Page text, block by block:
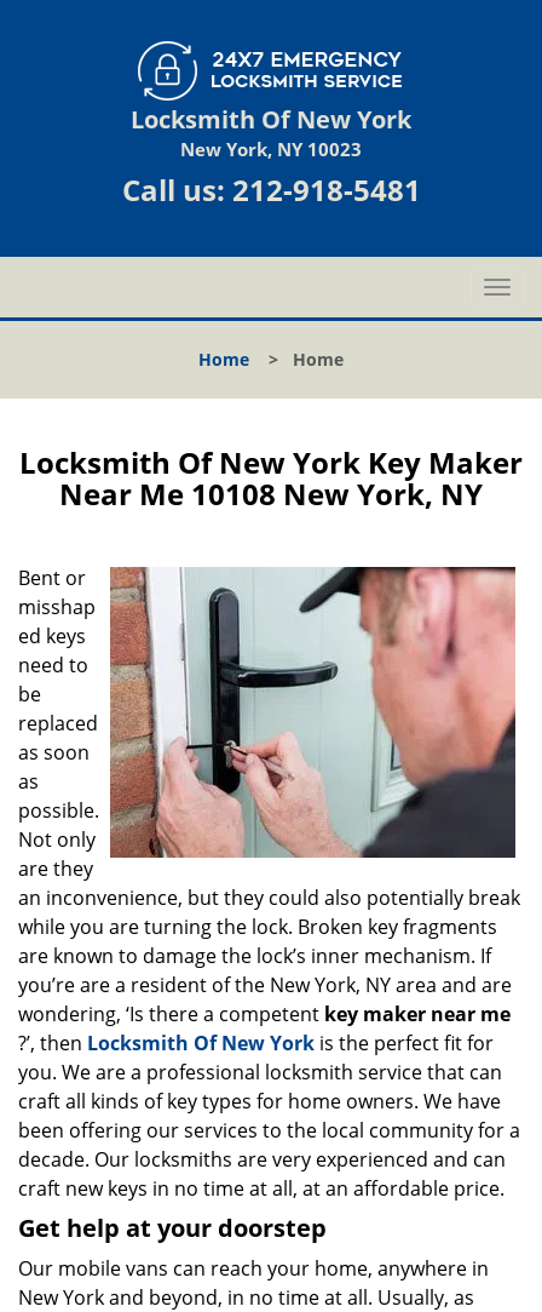
Locksmith Of New York
New York, NY 10023
Call us: 212-918-5481
T
o
l
a
a
Home > Home
Locksmith Of New York Key Maker
Near Me 10108 New York, NY
Bent or
misshap
ed keys
need to
be
replaced
as soon
as
possible.
Not only
are they
an inconvenience, but they could also potentially break
while you are turning the lock. Broken key fragments
are known to damage the lock’s inner mechanism. If
you’re are a resident of the New York, NY area and are
wondering, ‘Is there a competent key maker near me
?’, then Locksmith Of New York is the perfect fit for
you. We are a professional locksmith service that can
craft all kinds of key types for home owners. We have
been offering our services to the local community for a
decade. Our locksmiths are very experienced and can
craft new keys in no time at all, at an affordable price.
Get help at your doorstep
Our mobile vans can reach your home, anywhere in
New York and beyond, in no time at all. Usually, as